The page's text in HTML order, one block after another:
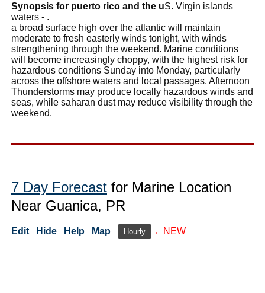
Synopsis for puerto rico and the uS. Virgin islands
waters - .
a broad surface high over the atlantic will maintain
moderate to fresh easterly winds tonight, with winds
strengthening through the weekend. Marine conditions
will become increasingly choppy, with the highest risk for
hazardous conditions Sunday into Monday, particularly
across the offshore waters and local passages. Afternoon
Thunderstorms may produce locally hazardous winds and
seas, while saharan dust may reduce visibility through the
weekend.
7 Day Forecast for Marine Location
Near Guanica, PR
Edit Hide Help Map Hourly ←NEW